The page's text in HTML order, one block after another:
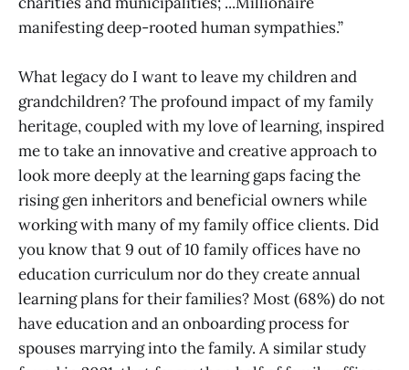
manifesting deep-rooted human sympathies.”
What legacy do I want to leave my children and
grandchildren? The profound impact of my family
heritage, coupled with my love of learning, inspired
me to take an innovative and creative approach to
look more deeply at the learning gaps facing the
rising gen inheritors and beneficial owners while
working with many of my family office clients. Did
you know that 9 out of 10 family offices have no
education curriculum nor do they create annual
learning plans for their families? Most (68%) do not
have education and an onboarding process for
spouses marrying into the family. A similar study